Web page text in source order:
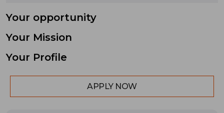
Your opportunity
Your Mission
Your Profile
APPLY NOW